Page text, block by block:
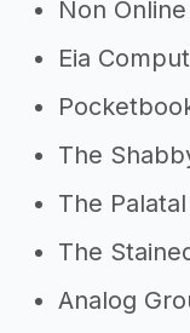
Non
Eia
The
The Palatal
The
Analog